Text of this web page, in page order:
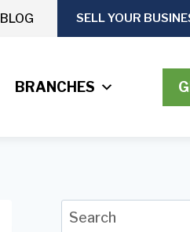
BLOG SELL YOUR
BRANCHES
Search